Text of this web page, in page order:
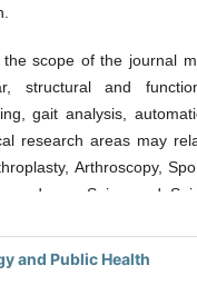
scope of the journal
structural and
gait analysis,
research areas may
Arthroscopy,
Spine and
foot and
orthopaedic
and Public Health